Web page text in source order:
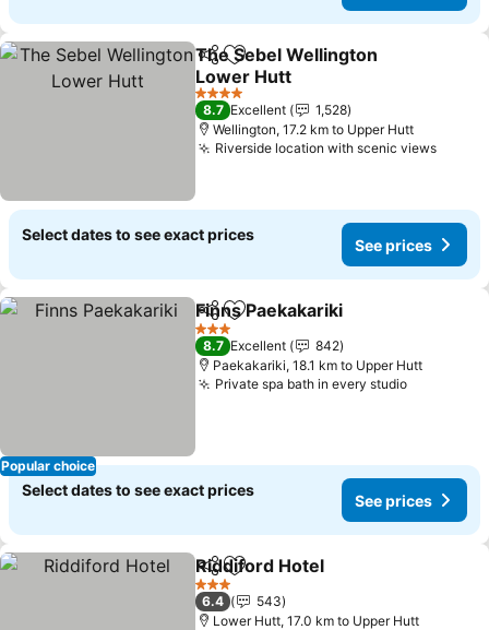
ShareAdd to favorites
The Sebel Wellington
Lower Hutt
4 Stars
8.7 Excellent
1,528
Wellington, 17.2 km to Upper Hutt
Riverside location with scenic views
Select dates to see exact prices
See prices
Popular choice
ShareAdd to favorites
Finns Paekakariki
3 Stars
8.7 Excellent
842
Paekakariki, 18.1 km to Upper Hutt
Private spa bath in every studio
Select dates to see exact prices
See prices
ShareAdd to favorites
Riddiford Hotel
3 Stars
6.4
543
Lower Hutt, 17.0 km to Upper Hutt